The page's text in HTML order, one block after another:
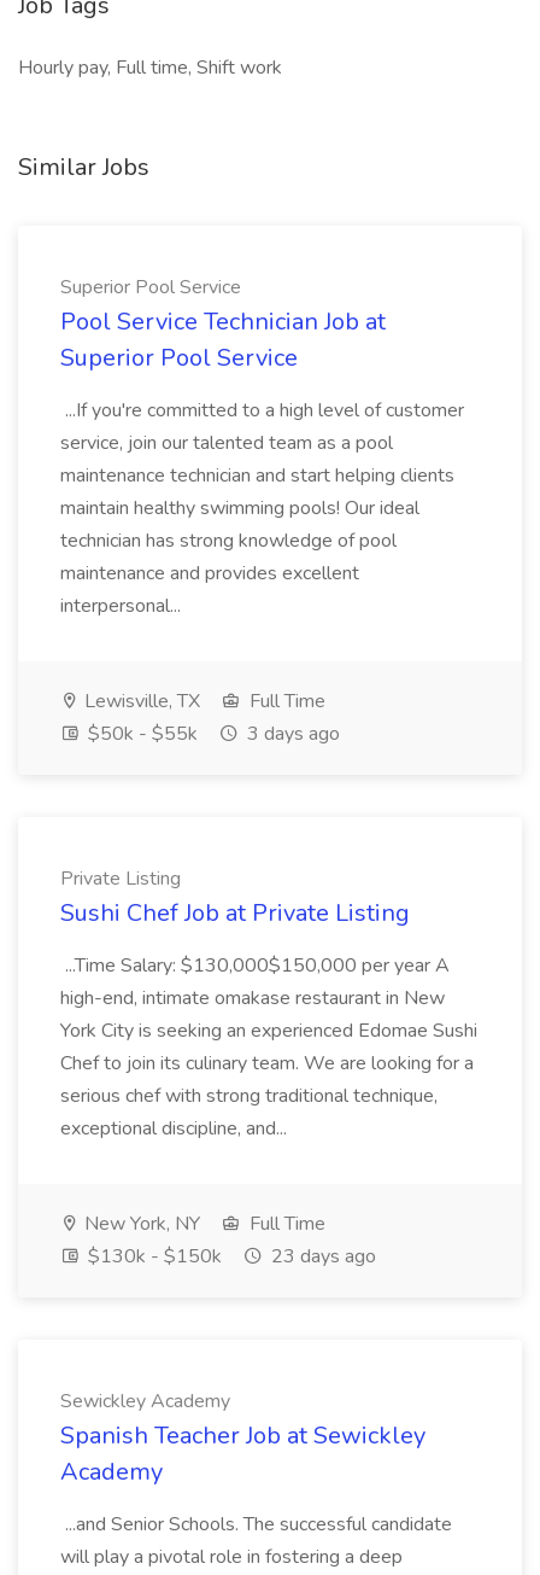
Hourly pay, Full time, Shift work
Similar Jobs
Superior Pool Service
Pool Service Technician Job at
Superior Pool Service
...If you're committed to a high level of customer
service, join our talented team as a pool
maintenance technician and start helping clients
maintain healthy swimming pools! Our ideal
technician has strong knowledge of pool
maintenance and provides excellent
interpersonal...
Lewisville, TX
Full Time
$50k - $55k
3 days ago
Private Listing
Sushi Chef Job at Private Listing
...Time Salary: $130,000$150,000 per year A
high-end, intimate omakase restaurant in New
York City is seeking an experienced Edomae Sushi
Chef to join its culinary team. We are looking for a
serious chef with strong traditional technique,
exceptional discipline, and...
New York, NY
Full Time
$130k - $150k
23 days ago
Sewickley Academy
Spanish Teacher Job at Sewickley
Academy
...and Senior Schools. The successful candidate
will play a pivotal role in fostering a deep